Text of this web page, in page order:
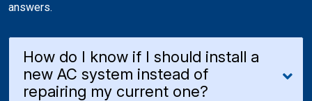
answers.
How do I know if I should install a
new AC system instead of
repairing my current one?